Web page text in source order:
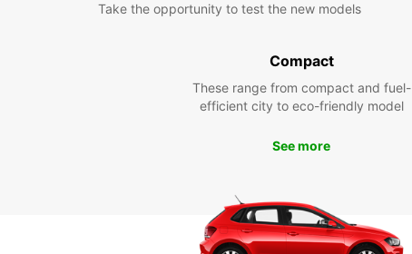
Take the opportunity to test the new models
Compact
These range from compact and fuel-
efficient city to eco-friendly model
See more